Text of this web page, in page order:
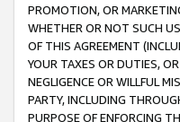
PROMOTION, OR
WHETHER OR NOT SUCH
OF THIS AGREEMENT
YOUR TAXES OR DUTIES,
NEGLIGENCE OR WILLFUL
PARTY, INCLUDING
PURPOSE OF ENFORCING